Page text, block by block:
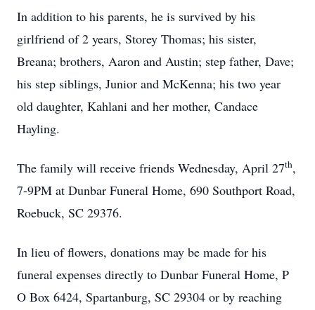
In addition to his parents, he is survived by his
girlfriend of 2 years, Storey Thomas; his sister,
Breana; brothers, Aaron and Austin; step father, Dave;
his step siblings, Junior and McKenna; his two year
old daughter, Kahlani and her mother, Candace
Hayling.
The family will receive friends Wednesday, April 27th,
7-9PM at Dunbar Funeral Home, 690 Southport Road,
Roebuck, SC 29376.
In lieu of flowers, donations may be made for his
funeral expenses directly to Dunbar Funeral Home, P
O Box 6424, Spartanburg, SC 29304 or by reaching